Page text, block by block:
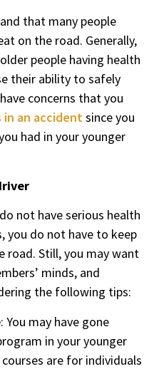
that many people
on the road. Generally,
people having health
their ability to safely
concerns that you
in an accidentsince you
had in your younger
not have serious health
you do not have to keep
road. Still, you may want
minds, and
the following tips:
: You may have gone
in your younger
are for individuals